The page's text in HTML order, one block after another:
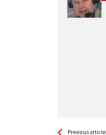
See more
Previous article
Back